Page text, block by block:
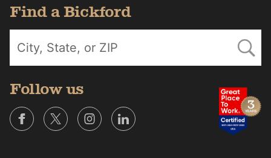
Find a Bickford
Follow us